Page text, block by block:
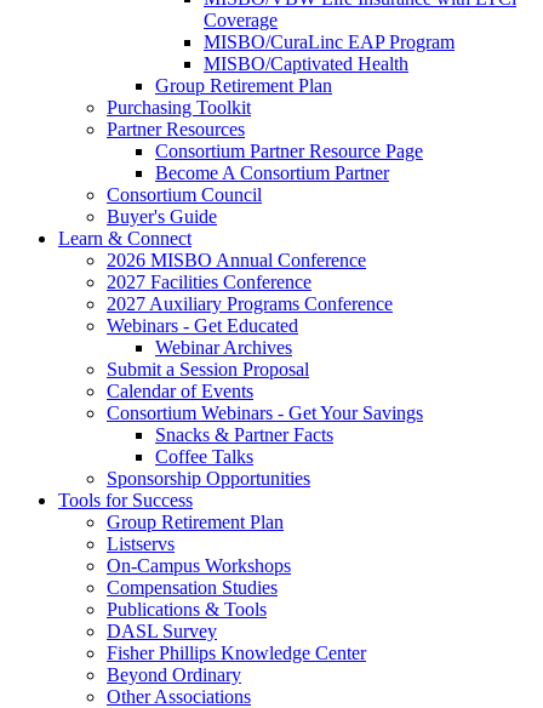
Coverage
MISBO/CuraLinc EAP Program
MISBO/Captivated Health
Group Retirement Plan
Purchasing Toolkit
Partner Resources
Consortium Partner Resource Page
Become A Consortium Partner
Consortium Council
Buyer's Guide
Learn & Connect
2026 MISBO Annual Conference
2027 Facilities Conference
2027 Auxiliary Programs Conference
Webinars - Get Educated
Webinar Archives
Submit a Session Proposal
Calendar of Events
Consortium Webinars - Get Your Savings
Snacks & Partner Facts
Coffee Talks
Sponsorship Opportunities
Tools for Success
Group Retirement Plan
Listservs
On-Campus Workshops
Compensation Studies
Publications & Tools
DASL Survey
Fisher Phillips Knowledge Center
Beyond Ordinary
Other Associations